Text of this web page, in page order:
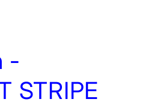
-
STRIPE